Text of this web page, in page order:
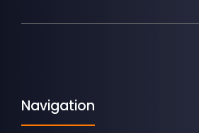
Navigation